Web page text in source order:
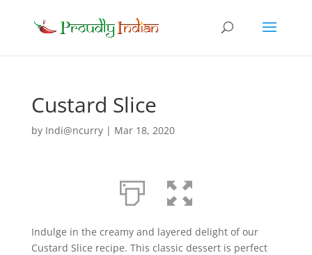
Custard Slice
by Indi@ncurry| Mar 18, 2020
Indulge in the creamy and layered delight of our
Custard Slice recipe. This classic dessert is perfect